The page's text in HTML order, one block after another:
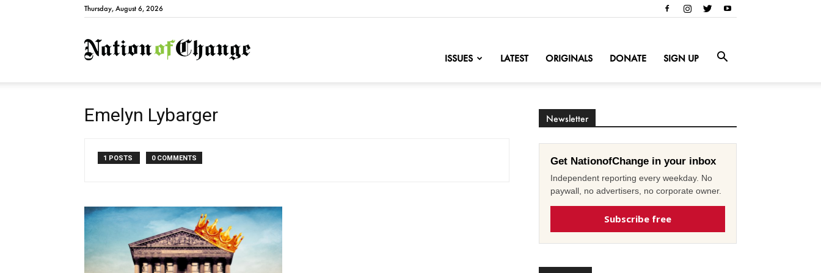
Thursday, August 6, 2026
NationofChange
ISSUES LATEST ORIGINALS DONATE SIGN UP
Emelyn Lybarger
1 POSTS 0 COMMENTS
Newsletter
Get NationofChange in your inbox
Independent reporting every weekday. No
paywall, no advertisers, no corporate owner.
Subscribe free